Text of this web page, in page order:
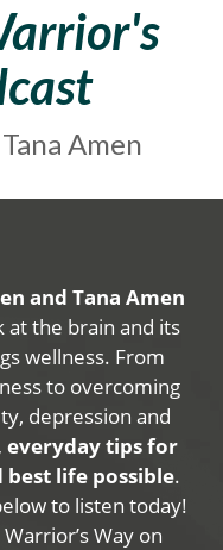
Amen
and Tana Amen
at the brain and its
wellness. From
to overcoming
depression and
everyday tips for
life possible.
to listen today!
Way on